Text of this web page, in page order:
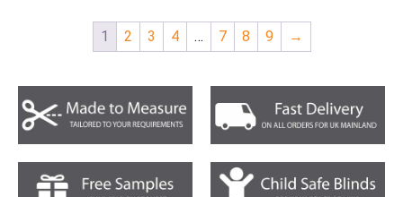
1 2 3 4 … 7 8 9 →